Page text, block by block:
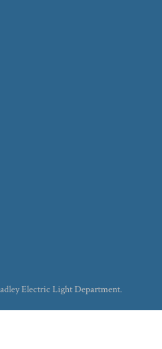
Electric Light Department.